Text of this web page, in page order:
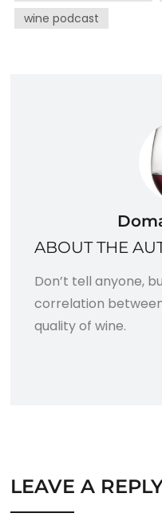
wine podcast
ABOUT THE
Don’t tell anyone,
correlation
quality of wine.
LEAVE A